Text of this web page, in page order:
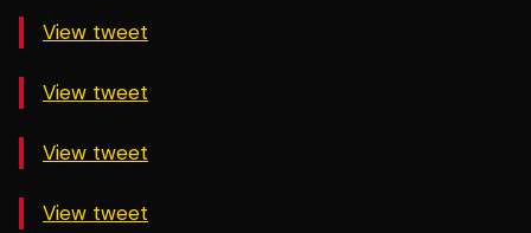
View tweet
View tweet
View tweet
View tweet